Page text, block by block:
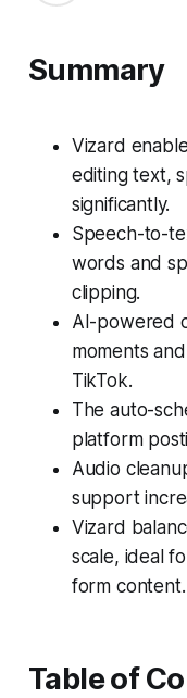
Summary
Vizard
editing text,
significantly.
Speech-to-
words and
clipping.
AI-powered
moments
TikTok.
The auto-
platform
Audio
support
Vizard
scale, ideal
form content.
Table of